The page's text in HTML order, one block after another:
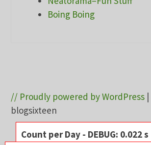
Boing Boing
// Proudly powered by WordPress |
blogsixteen
Count per Day - DEBUG: 0.022 s